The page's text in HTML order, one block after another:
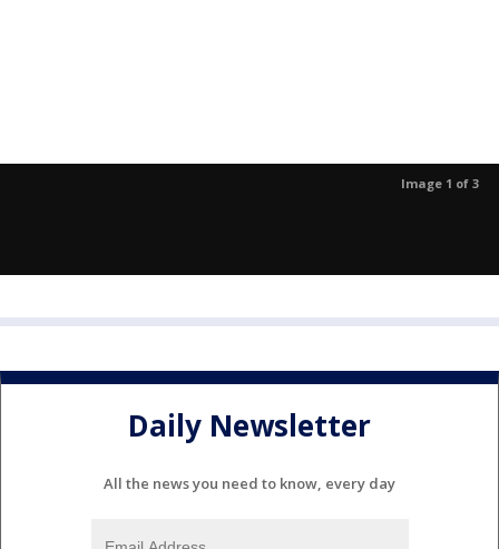
Image 1 of 3
Daily Newsletter
All the news you need to know, every day